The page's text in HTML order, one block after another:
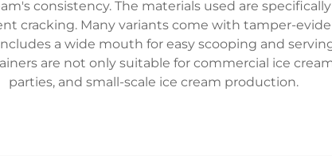
consistency. The materials used are
cracking. Many variants come with tamper-
a wide mouth for easy scooping and
are not only suitable for commercial ice
parties, and small-scale ice cream production.